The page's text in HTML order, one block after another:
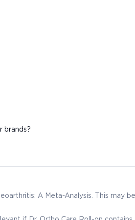
brands?
A Meta-Analysis. This may